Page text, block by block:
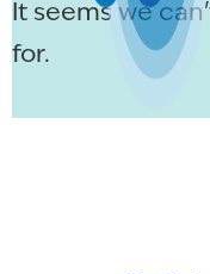
It seems we
for.